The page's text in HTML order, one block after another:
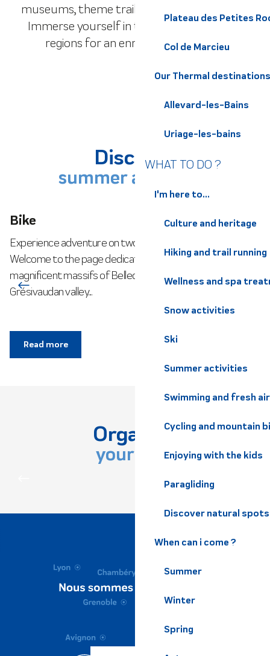
Plateau des Petites
Col de Marcieu
Our Thermal destinations
Allevard-les-Bains
Uriage-les-bains
WHAT TO DO ?
I'm here to...
Culture and heritage
Hiking and trail running
Wellness and spa
Snow activities
Ski
Summer activities
Swimming and fresh air
Cycling and mountain
Enjoying with the kids
Paragliding
Discover natural
When can i come ?
Summer
Winter
Spring
museums, theme trails and cultural events.
Immerse yourself in the heritage of these
regions for an enriching experience.
Discover
summer activities
Bike
Experience adventure on two wheels in our mountains!
Welcome to the page dedicated to cycling in the
magnificent massifs of Belledonne, Chartreuse and the
Grésivaudan valley....
Read more
Organize
your stay